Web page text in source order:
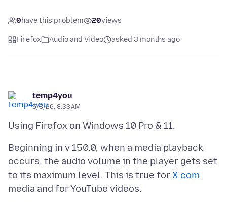
0have this problem 20views
Firefox Audio and Video asked 3 months ago
temp4you
5/8/26, 8:33 AM
Beginning in v 150.0, when a media playback
occurs, the audio volume in the player gets set
to its maximum level. This is true forX.com